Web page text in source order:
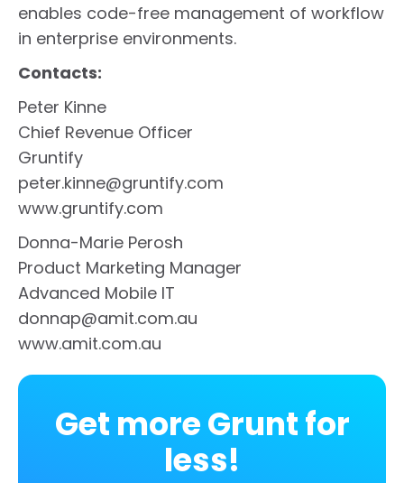
enables code-free management of workflow
in enterprise environments.
Contacts:
Peter Kinne
Chief Revenue Officer
Gruntify
peter.kinne@gruntify.com
www.gruntify.com
Donna-Marie Perosh
Product Marketing Manager
Advanced Mobile IT
donnap@amit.com.au
www.amit.com.au
Get more Grunt for
less!